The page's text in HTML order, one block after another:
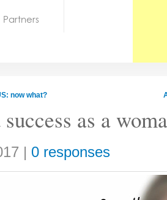
Partners
now what?
as a
| 0 responses